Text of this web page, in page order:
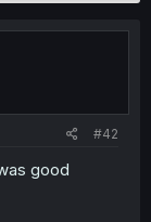
#42
good